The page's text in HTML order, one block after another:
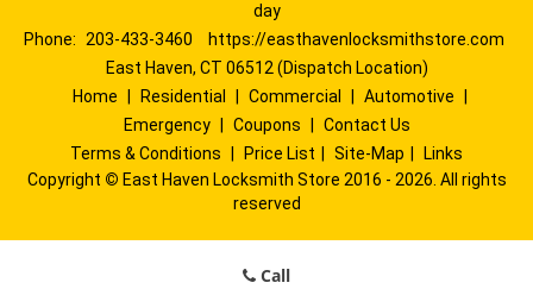
day
Phone:
203-433-3460
https://easthavenlocksmithstore.com
East Haven, CT 06512 (Dispatch Location)
Home
Residential Commercial Automotive
Emergency
Coupons
Contact Us
Terms & Conditions
Price List Site-Map
Links
Copyright © East Haven Locksmith Store 2016 - 2026. All rights
reserved
Call